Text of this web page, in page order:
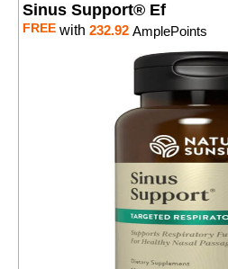
Sinus Support® Ef
FREE with 232.92 AmplePoints